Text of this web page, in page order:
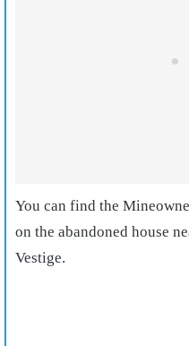
You can find the
on the abandoned house
Vestige.